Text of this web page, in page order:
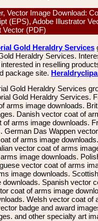
Vector Image Download:
(EPS), Adobe Illustrator
Vector (PDF)
Gold Heraldry Services
Heraldry Services.
in reselling
package site.
Gold Heraldry Services
Gold Heraldry Services.
arms image downloads.
Danish vector coat of
arms image downloads.
German Das Wappen
of arms image
vector coat of arms
image downloads.
vector coat of arms
image downloads. Scottish
Spanish vector
coat of arms image
Welsh vector coat of
badge and award
and other specialty art